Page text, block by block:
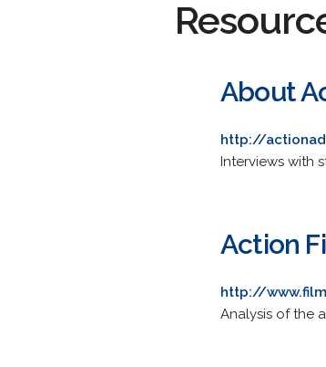
About
http://
Interviews with
Action
http://
Analysis of the